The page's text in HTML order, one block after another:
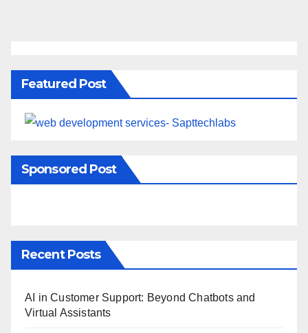
Featured Post
Sponsored Post
Recent Posts
AI in Customer Support: Beyond Chatbots and
Virtual Assistants